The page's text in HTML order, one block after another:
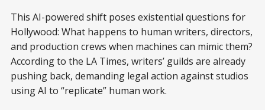
This AI-powered shift poses existential questions for
Hollywood: What happens to human writers, directors,
and production crews when machines can mimic them?
According to the LA Times, writers’ guilds are already
pushing back, demanding legal action against studios
using AI to “replicate” human work.